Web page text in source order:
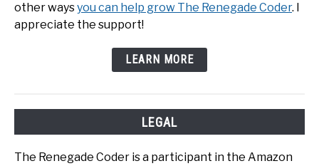
other waysyou can help grow The Renegade Coder. I
appreciate the support!
LEARN MORE
LEGAL
The Renegade Coder is a participant in the Amazon